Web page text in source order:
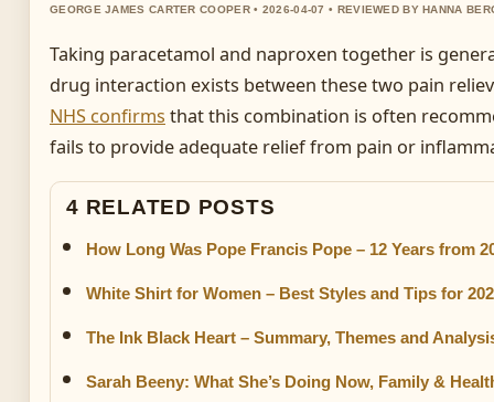
GEORGE JAMES CARTER COOPER • 2026-04-07 • REVIEWED BY HANNA
Taking paracetamol and naproxen together is
drug interaction exists between these two pain
NHS confirms that this combination is often
fails to provide adequate relief from pain or
4 RELATED POSTS
How Long Was Pope Francis Pope – 12 Years from
White Shirt for Women – Best Styles and Tips for
The Ink Black Heart – Summary, Themes and
Sarah Beeny: What She’s Doing Now, Family &